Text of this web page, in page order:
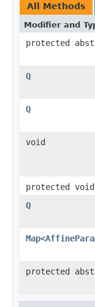
All Methods
Modifier and
protected
Q
Q
void
protected void
Q
Map<
protected